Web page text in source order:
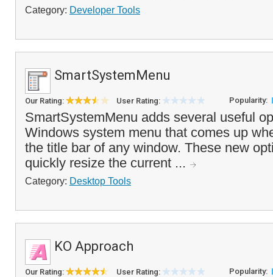
Category: Developer Tools
SmartSystemMenu
Our Rating: User Rating: Popularity:
SmartSystemMenu adds several useful
Windows system menu that comes up
the title bar of any window. These new
quickly resize the current ...
Category: Desktop Tools
KO Approach
Our Rating: User Rating: Popularity: